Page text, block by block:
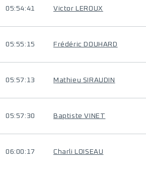
05:54:41 Victor LEROUX
05:55:15 Frédéric DOUHARD
05:57:13 Mathieu SIRAUDIN
05:57:30 Baptiste VINET
06:00:17 Charli LOISEAU